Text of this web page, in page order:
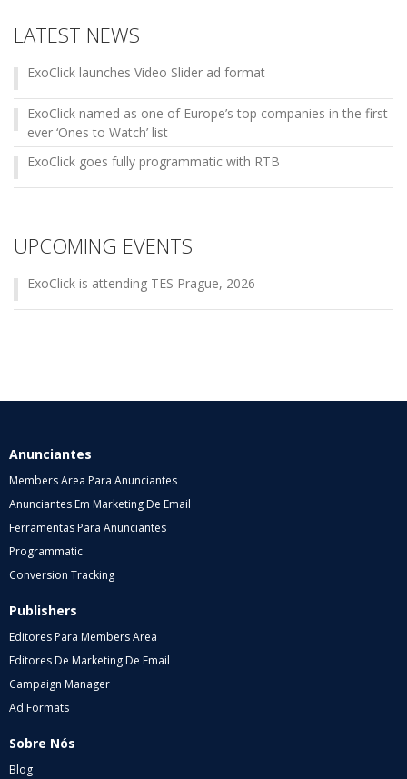
LATEST NEWS
ExoClick launches Video Slider ad format
ExoClick named as one of Europe’s top companies in the first
ever ‘Ones to Watch’ list
ExoClick goes fully programmatic with RTB
UPCOMING EVENTS
ExoClick is attending TES Prague, 2026
Anunciantes
Members Area Para Anunciantes
Anunciantes Em Marketing De Email
Ferramentas Para Anunciantes
Programmatic
Conversion Tracking
Publishers
Editores Para Members Area
Editores De Marketing De Email
Campaign Manager
Ad Formats
Sobre Nós
Blog